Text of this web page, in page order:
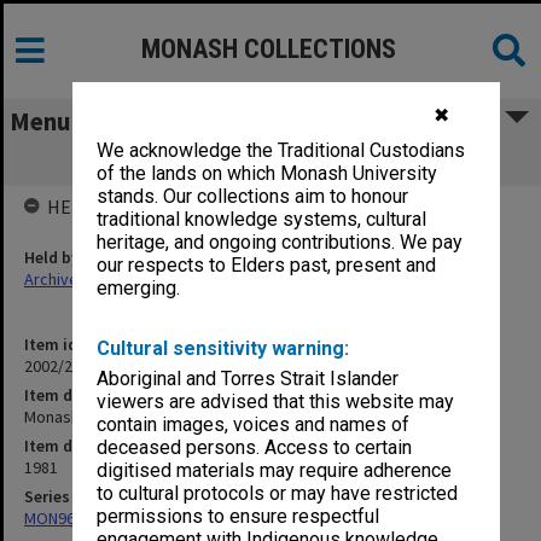
✖
We acknowledge the Traditional Custodians
of the lands on which Monash University
stands. Our collections aim to honour
traditional knowledge systems, cultural
heritage, and ongoing contributions. We pay
our respects to Elders past, present and
emerging.
Cultural sensitivity warning:
Aboriginal and Torres Strait Islander
viewers are advised that this website may
contain images, voices and names of
deceased persons. Access to certain
digitised materials may require adherence
to cultural protocols or may have restricted
permissions to ensure respectful
MONASH COLLECTIONS
Menu
Monash Creche
Item identifier
2002/24 Item 48
Item description
Monash Creche
Item date
1981
Series
MON967: Director's subject files
HELD BY
Held by
Archives